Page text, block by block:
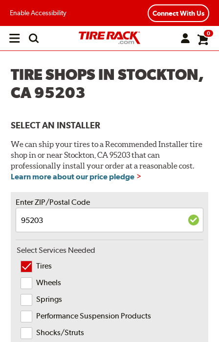
Enable Accessibility Connect With Us
Open
0
TIRE SHOPS IN STOCKTON,
CA 95203
SELECT AN INSTALLER
We can ship your tires to a Recommended Installer tire
shop in or near Stockton, CA 95203 that can
professionally install your order at a reasonable cost.
Learn more about our price pledge
Enter ZIP/Postal Code
Select Services Needed
Tires
Wheels
Springs
Performance Suspension Products
Shocks/Struts